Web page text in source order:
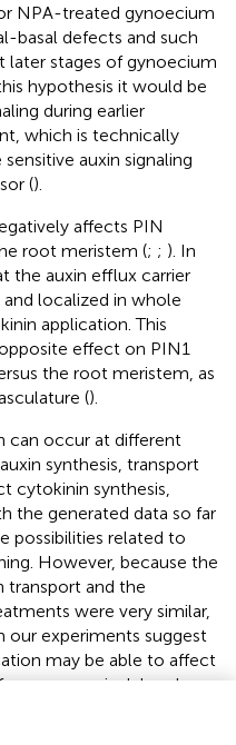
NPA-treated gynoecium
basal defects and such
later stages of gynoecium
hypothesis it would be
during earlier
which is technically
auxin signaling
().
affects PIN
root meristem (; ; ). In
the auxin efflux carrier
and localized in whole
application. This
effect on PIN1
the root meristem, as
().
can occur at different
synthesis, transport
cytokinin synthesis,
the generated data so far
possibilities related to
However, because the
transport and the
were very similar,
our experiments suggest
may be able to affect
cause apical-basal
this hypothesis
can affect PIN expression